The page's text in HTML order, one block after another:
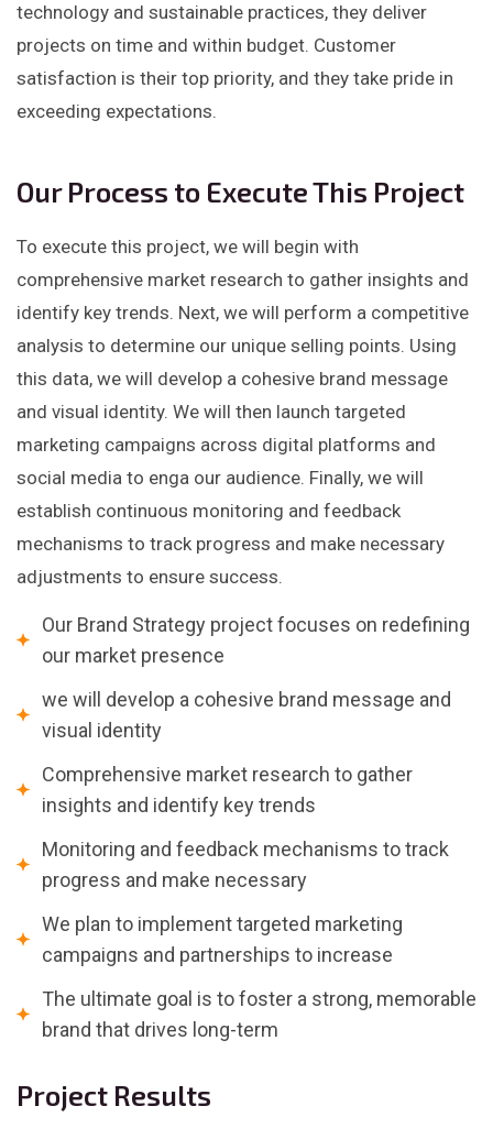
technology and sustainable practices, they deliver
projects on time and within budget. Customer
satisfaction is their top priority, and they take pride in
exceeding expectations.
Our Process to Execute This Project
To execute this project, we will begin with
comprehensive market research to gather insights and
identify key trends. Next, we will perform a competitive
analysis to determine our unique selling points. Using
this data, we will develop a cohesive brand message
and visual identity. We will then launch targeted
marketing campaigns across digital platforms and
social media to enga our audience. Finally, we will
establish continuous monitoring and feedback
mechanisms to track progress and make necessary
adjustments to ensure success.
Our Brand Strategy project focuses on redefining
our market presence
we will develop a cohesive brand message and
visual identity
Comprehensive market research to gather
insights and identify key trends
Monitoring and feedback mechanisms to track
progress and make necessary
We plan to implement targeted marketing
campaigns and partnerships to increase
The ultimate goal is to foster a strong, memorable
brand that drives long-term
Project Results